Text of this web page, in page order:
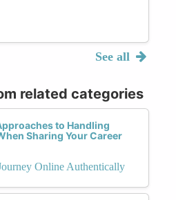
See all
related categories
to Handling
Sharing Your Career
Online Authentically